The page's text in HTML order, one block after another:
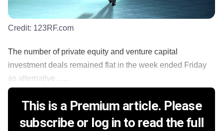
Credit: 123RF.com
The number of private equity and venture capital
investment deals remained flat in the week ended Friday
as alternative ......
This is a Premium article. Please
subscribe or log in to read the full